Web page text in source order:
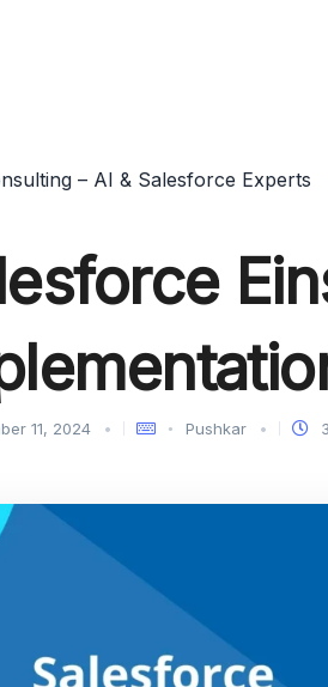
– AI & Salesforce Experts
11, 2024 Pushkar